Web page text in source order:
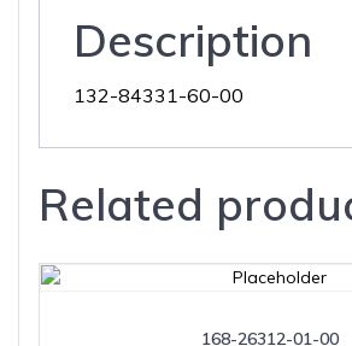
Description
132-84331-60-00
Related
168-26312-01-00